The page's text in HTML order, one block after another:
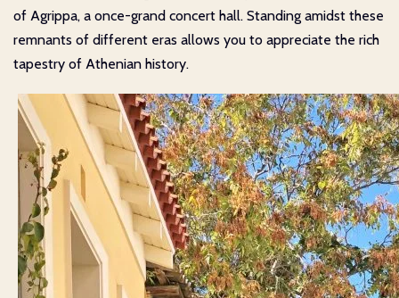
of Agrippa, a once-grand concert hall. Standing amidst these
remnants of different eras allows you to appreciate the rich
tapestry of Athenian history.